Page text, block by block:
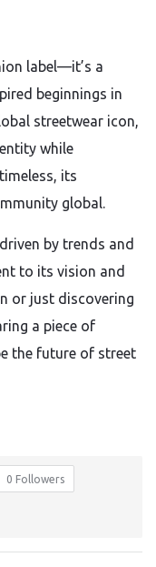
label—it’s a
beginnings in
streetwear icon,
while
its
global.
by trends and
to its vision and
or just discovering
a piece of
the future of street
0 Followers